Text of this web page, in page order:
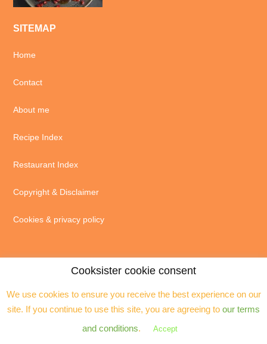
SITEMAP
Home
Contact
About me
Recipe Index
Restaurant Index
Copyright & Disclaimer
Cookies & privacy policy
RESERVED. You may not reproduce any text, excerpts or images without my
prior permission. Site by
Cooksister onGenesis Framework
Cooksister cookie consent
We use cookies to ensure you receive the best experience on our
site. If you continue to use this site, you are agreeing to our terms
and conditions. Accept